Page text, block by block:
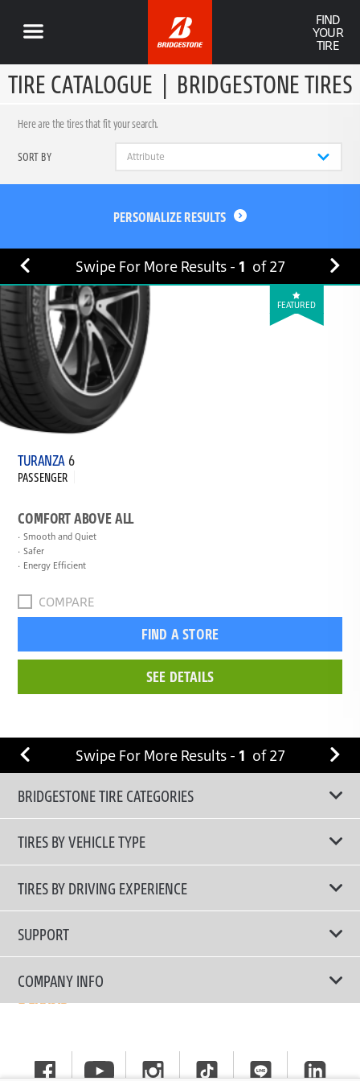
FIND
YOUR
TIRE
TIRE CATALOGUE | BRIDGESTONE TIRES
Here are the tires that fit your search.
SORT BY
PERSONALIZE RESULTS
Swipe For More Results - 1 of27
FEATURED
TURANZA 6
PASSENGER
COMFORT ABOVE ALL
Smooth and Quiet
Safer
Energy Efficient
COMPARE
FIND A STORE
SEE DETAILS
Swipe For More Results - 1 of27
BRIDGESTONE TIRE CATEGORIES
TIRES BY VEHICLE TYPE
All Tire Type
Passenger Car
SUV/CUV/4x4
Commercial
TIRES BY DRIVING EXPERIENCE
Touring Tires
High Performance Tires
Run-Flat Tires
SUPPORT
Contact Us
Tire Warranty Registration
General Instruction
COMPANY INFO